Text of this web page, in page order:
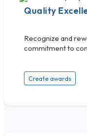
Quality
Recognize and
commitment to
Create awards